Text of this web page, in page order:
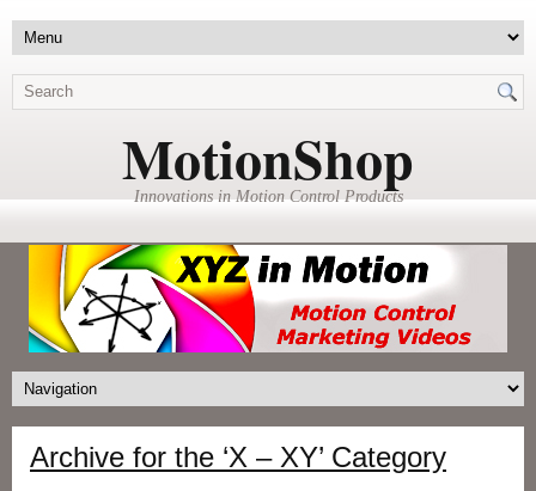
MotionShop
Innovations in Motion Control Products
Archive for the ‘X – XY’ Category